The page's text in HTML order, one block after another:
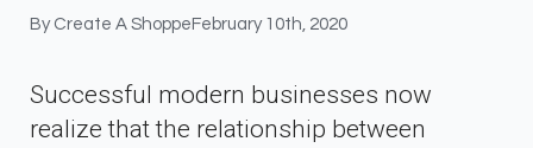
By Create A Shoppe February 10th, 2020
Successful modern businesses now
realize that the relationship between